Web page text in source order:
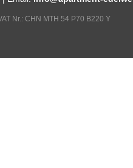
Nr.: CHN MTH 54 P70 B220 Y